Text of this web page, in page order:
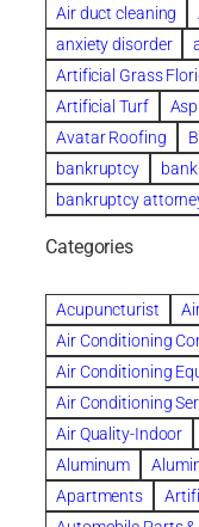
Air duct cleaning
anxiety disorder
Artificial Grass
Artificial Turf
Avatar Roofing
bankruptcy
bankruptcy
Beautiful
Benefits of Rolfing
Bespoke floor plans
biological family
Brazilian Jiu-Jitsu
Builders
built up
Carpet cleaning
Chapter 12
chapter 13
Categories
Acupuncturist
Air Conditioning
Air Conditioning
Air Conditioning
Air Quality-Indoor
Aluminum
Apartments